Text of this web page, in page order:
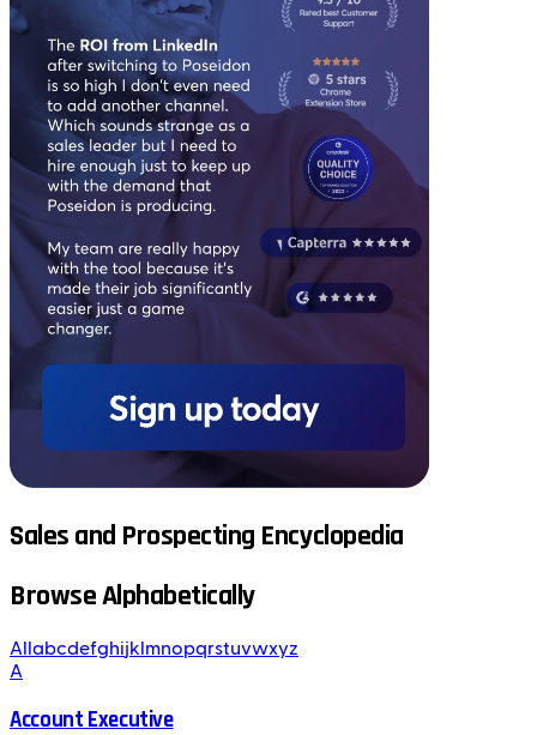
Sales and Prospecting Encyclopedia
Browse Alphabetically
All abcdefghijk mnopqrstuvwxyz
A
Account Executive